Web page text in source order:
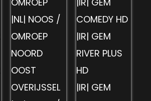
|NL| NOOS /
OMROEP
NOORD
OOST
OVERIJSSEL
COMEDY HD
|IR| GEM
RIVER PLUS
HD
|IR| GEM